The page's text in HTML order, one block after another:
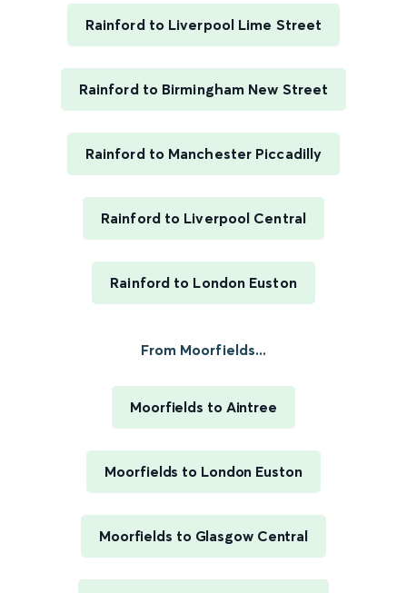
Rainford to Liverpool Lime Street
Rainford to Birmingham New Street
Rainford to Manchester Piccadilly
Rainford to Liverpool Central
Rainford to London Euston
From Moorfields...
Moorfields to Aintree
Moorfields to London Euston
Moorfields to Glasgow Central